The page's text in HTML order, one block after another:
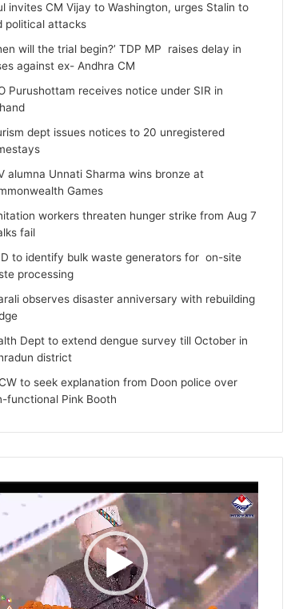
invites CM Vijay to Washington, urges Stalin to
political attacks
will the trial begin?’ TDP MP raises delay in
against ex- Andhra CM
Purushottam receives notice under SIR in
dept issues notices to 20 unregistered
alumna Unnati Sharma wins bronze at
Games
workers threaten hunger strike from Aug 7
fail
to identify bulk waste generators for on-site
processing
observes disaster anniversary with rebuilding
Dept to extend dengue survey till October in
district
to seek explanation from Doon police over
functional Pink Booth